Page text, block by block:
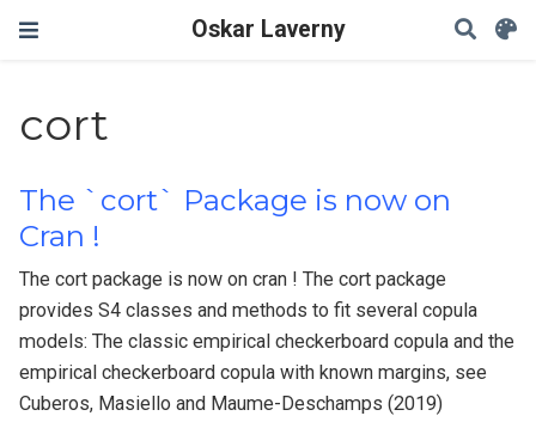
Oskar Laverny
cort
The `cort` Package is now on
Cran !
The cort package is now on cran ! The cort package
provides S4 classes and methods to fit several copula
models: The classic empirical checkerboard copula and the
empirical checkerboard copula with known margins, see
Cuberos, Masiello and Maume-Deschamps (2019)